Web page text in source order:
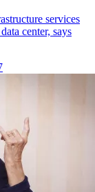
services
center, says